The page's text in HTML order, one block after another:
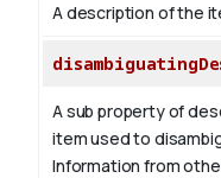
A description of the
A sub property of
item used to
Information from